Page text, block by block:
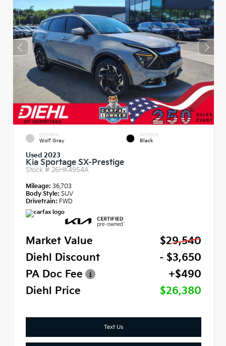
EXTERIOR
Wolf Gray
INTERIOR
Black
Used 2023
Kia Sportage SX-Prestige
Stock # 26HK4954A
Mileage: 36,703
Body Style: SUV
Drivetrain: FWD
Market Value
$29,540
Diehl Discount
- $3,650
PA Doc Fee
+$490
Diehl Price
$26,380
Text Us